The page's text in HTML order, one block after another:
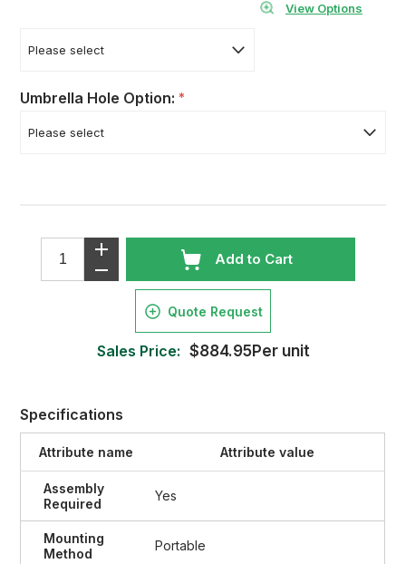
View Options
Umbrella Hole Option: *
Add to Cart
Quote Request
Sales Price: $884.95Per unit
Specifications
Attribute name Attribute value
Assembly
Required
Yes
Mounting
Method
Portable